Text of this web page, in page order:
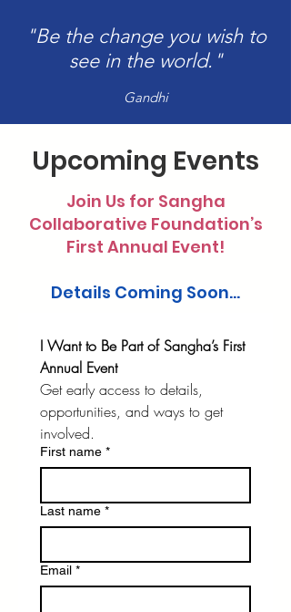
"Be the change you wish to
see in the world."
Gandhi
Upcoming Events
Join Us for Sangha
Collaborative Foundation’s
First Annual Event!
Details Coming Soon...
I Want to Be Part of Sangha’s First
Annual Event
Get early access to details,
opportunities, and ways to get
involved.
First name *
Last name *
Email *